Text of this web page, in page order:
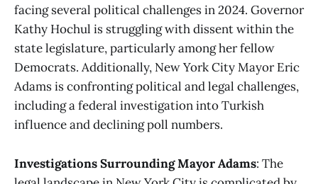
facing several political challenges in 2024. Governor
Kathy Hochul is struggling with dissent within the
state legislature, particularly among her fellow
Democrats. Additionally, New York City Mayor Eric
Adams is confronting political and legal challenges,
including a federal investigation into Turkish
influence and declining poll numbers​​​​.
Investigations Surrounding Mayor Adams: The